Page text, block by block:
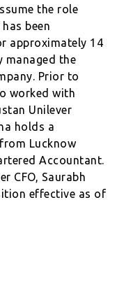
the role
been
approximately 14
managed the
Prior to
worked with
Unilever
holds a
Lucknow
Accountant.
CFO, Saurabh
effective as of